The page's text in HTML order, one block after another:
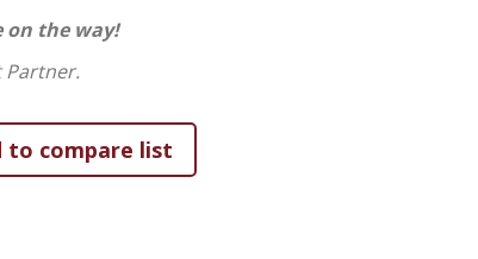
on the way!
Partner.